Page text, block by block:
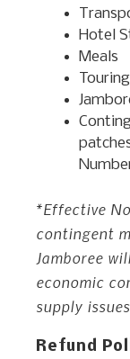
Hotel
Meals
*Effective
contingent
Jamboree
economic
supply
Refund